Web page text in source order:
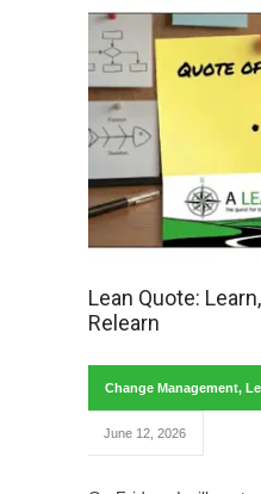
Lean Quote:
Relearn
Change Management,
June 12, 2026